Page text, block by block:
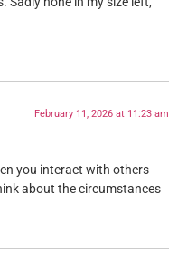
February 11, 2026 at 11:23 am
you interact with others
about the circumstances